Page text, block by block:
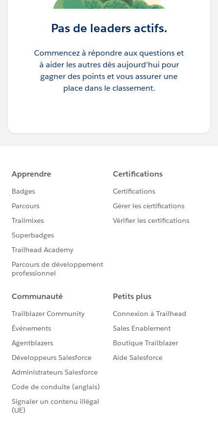
Pas de leaders actifs.
Commencez à répondre aux questions et
à aider les autres dès aujourd’hui pour
gagner des points et vous assurer une
place dans le classement.